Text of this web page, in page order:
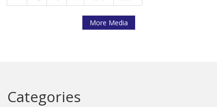
More Media
Categories